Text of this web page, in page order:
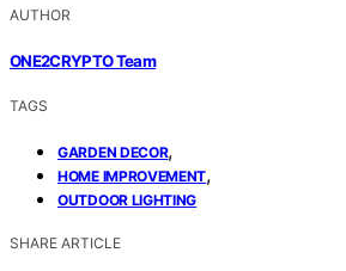
AUTHOR
ONE2CRYPTO Team
TAGS
GARDEN DECOR,
HOME IMPROVEMENT,
OUTDOOR LIGHTING
SHARE ARTICLE